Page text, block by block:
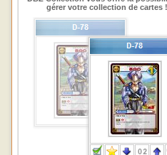
gérer votre collection de cartes !